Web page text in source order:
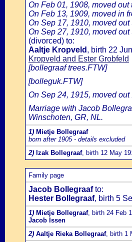
On Feb 01, 1908, moved out
On Feb 13, 1909, moved in
On Sep 17, 1910, moved out
On Sep 27, 1910, moved out
(divorced) to:
Aaltje Kropveld , birth 22
Kropveld and Ester Grobfeld
[bollegraaf trees.FTW]
[bolleguk.FTW]
On Sep 24, 1915, moved
Marriage with Jacob
Winschoten, GR, NL.
1) Mietje Bollegraaf
born after 1905 - details excluded
2) Izak Bollegraaf, birth 12 May
Family page
Jacob Bollegraafto:
Hester Bollegraaf, birth 5
1) Mietje Bollegraaf, birth 24 Feb
Jacob Issen
2) Aaltje Rieka Bollegraaf, birth 1